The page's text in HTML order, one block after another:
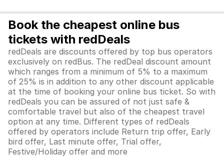
Book the cheapest online bus
tickets with redDeals
redDeals are discounts offered by top bus operators
exclusively on redBus. The redDeal discount amount
which ranges from a minimum of 5% to a maximum
of 25% is in addition to any other discount applicable
at the time of booking your online bus ticket. So with
redDeals you can be assured of not just safe &
comfortable travel but also of the cheapest travel
option at any time. Different types of redDeals
offered by operators include Return trip offer, Early
bird offer, Last minute offer, Trial offer,
Festive/Holiday offer and more